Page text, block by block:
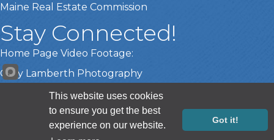
Maine Real Estate Commission
Stay Connected!
Home Page Video Footage:
Gary Lamberth Photography
Greater Portland Board of REALTORS®.
All Rights Reserved |
Site byGrowthZone
This website uses cookies
to ensure you get the best
experience on our website.
Got it!